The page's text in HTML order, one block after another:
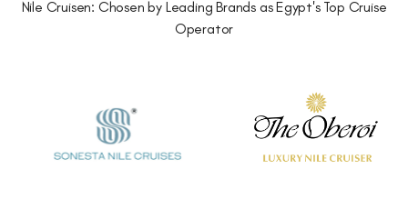
Nile Cruisen: Chosen by Leading Brands as Egypt's Top Cruise
Operator